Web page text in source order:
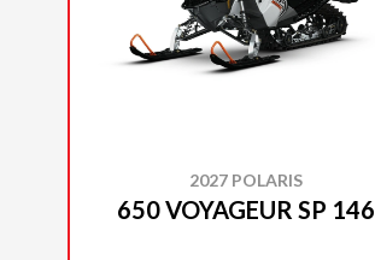
2027 POLARIS
650 VOYAGEUR SP 146